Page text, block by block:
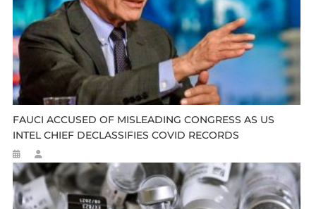
FAUCI ACCUSED OF MISLEADING CONGRESS AS US
INTEL CHIEF DECLASSIFIES COVID RECORDS